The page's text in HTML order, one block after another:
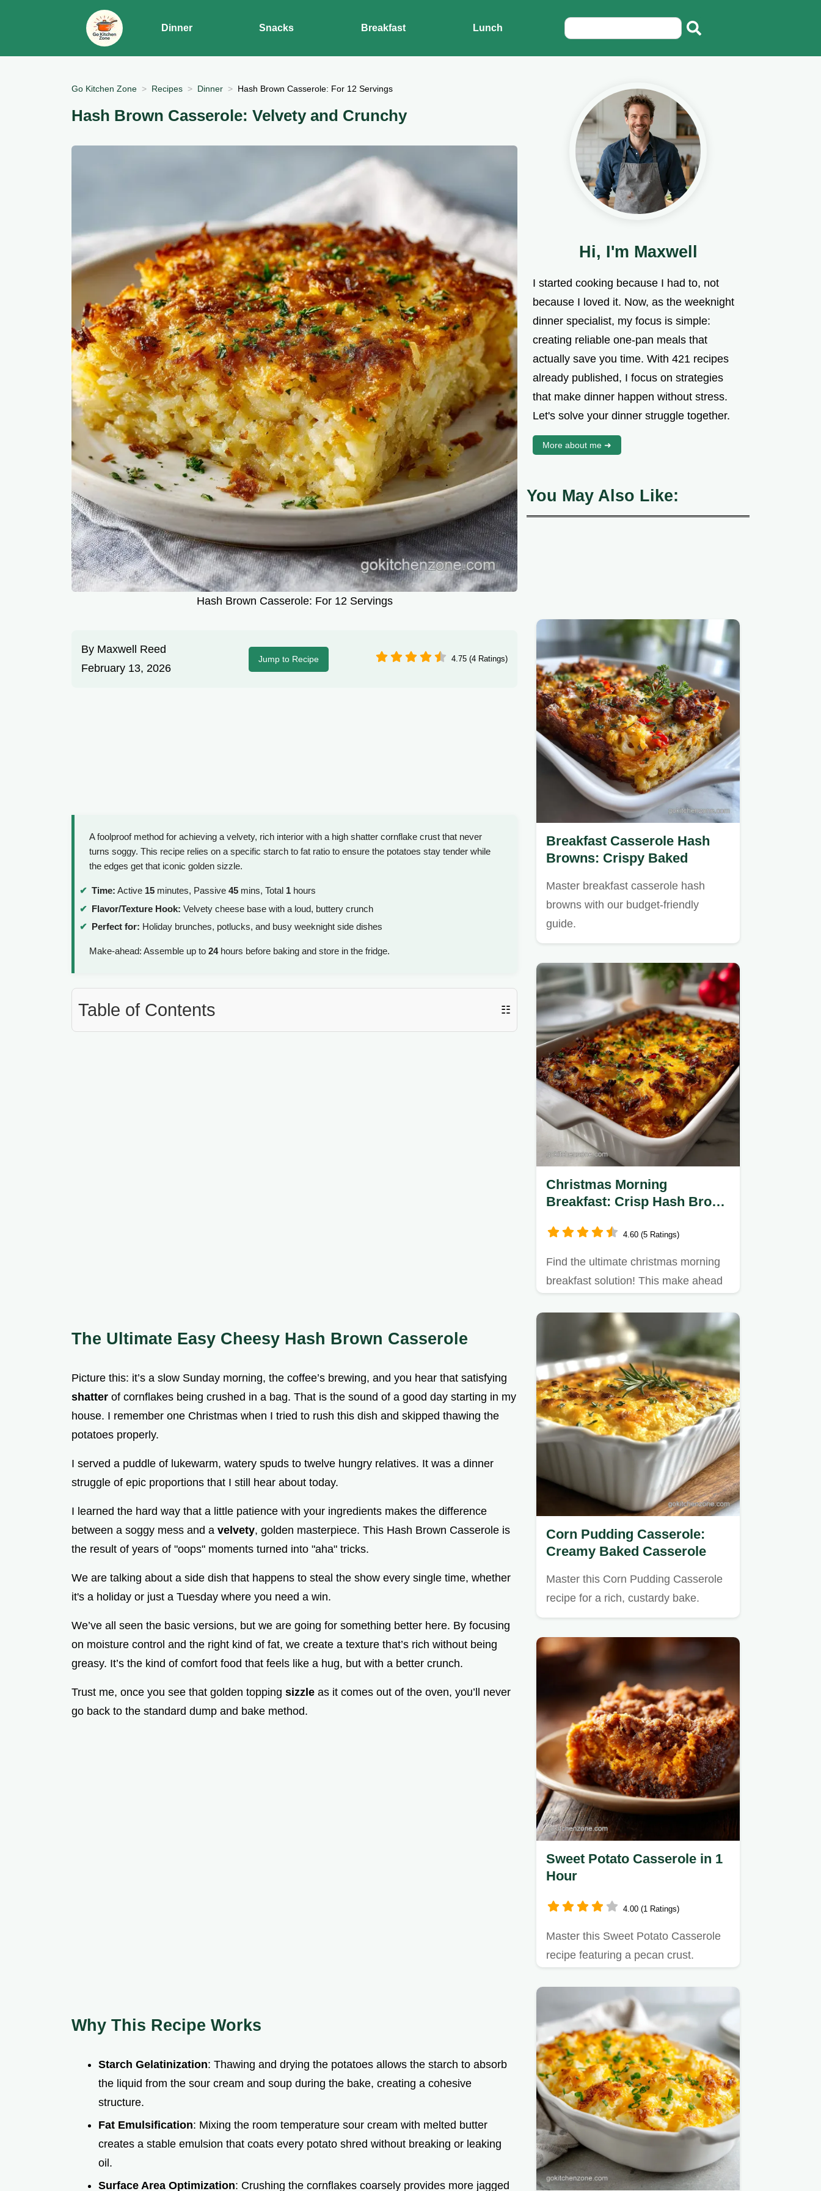
Dinner Snacks Breakfast Lunch
Go Kitchen Zone Recipes Dinner Hash Brown Casserole: For 12 Servings
Hash Brown Casserole: Velvety and Crunchy
Hash Brown Casserole: For 12 Servings
By Maxwell Reed
February 13, 2026
Jump to Recipe 4.75 (4 Ratings)
A foolproof method for achieving a velvety, rich interior with a high shatter cornflake crust that never
turns soggy. This recipe relies on a specific starch to fat ratio to ensure the potatoes stay tender while
the edges get that iconic golden sizzle.
Time: Active 15 minutes, Passive 45 mins, Total 1 hours
Flavor/Texture Hook: Velvety cheese base with a loud, buttery crunch
Perfect for: Holiday brunches, potlucks, and busy weeknight side dishes
Make-ahead: Assemble up to 24hours before baking and store in the fridge.
Table of Contents ☷
The Ultimate Easy Cheesy Hash Brown Casserole
Picture this: it’s a slow Sunday morning, the coffee’s brewing, and you hear that satisfying
shatter of cornflakes being crushed in a bag. That is the sound of a good day starting in my
house. I remember one Christmas when I tried to rush this dish and skipped thawing the
potatoes properly.
I served a puddle of lukewarm, watery spuds to twelve hungry relatives. It was a dinner
struggle of epic proportions that I still hear about today.
I learned the hard way that a little patience with your ingredients makes the difference
between a soggy mess and a velvety, golden masterpiece. This Hash Brown Casserole is
the result of years of "oops" moments turned into "aha" tricks.
We are talking about a side dish that happens to steal the show every single time, whether
it's a holiday or just a Tuesday where you need a win.
We’ve all seen the basic versions, but we are going for something better here. By focusing
on moisture control and the right kind of fat, we create a texture that’s rich without being
greasy. It’s the kind of comfort food that feels like a hug, but with a better crunch.
Trust me, once you see that golden topping sizzle as it comes out of the oven, you’ll never
go back to the standard dump and bake method.
Why This Recipe Works
Starch Gelatinization: Thawing and drying the potatoes allows the starch to absorb
the liquid from the sour cream and soup during the bake, creating a cohesive
structure.
Fat Emulsification: Mixing the room temperature sour cream with melted butter
creates a stable emulsion that coats every potato shred without breaking or leaking
oil.
Surface Area Optimization: Crushing the cornflakes coarsely provides more jagged
Hi, I'm Maxwell
I started cooking because I had to, not
because I loved it. Now, as the weeknight
dinner specialist, my focus is simple:
creating reliable one-pan meals that
actually save you time. With 421 recipes
already published, I focus on strategies
that make dinner happen without stress.
Let's solve your dinner struggle together.
More about me ➜
You May Also Like:
Breakfast Casserole Hash
Browns: Crispy Baked
Master breakfast casserole hash
browns with our budget-friendly
guide.
Christmas Morning
Breakfast: Crisp Hash Brown
4.60 (5 Ratings)
Find the ultimate christmas morning
breakfast solution! This make ahead
Corn Pudding Casserole:
Creamy Baked Casserole
Master this Corn Pudding Casserole
recipe for a rich, custardy bake.
Sweet Potato Casserole in 1
Hour
4.00 (1 Ratings)
Master this Sweet Potato Casserole
recipe featuring a pecan crust.